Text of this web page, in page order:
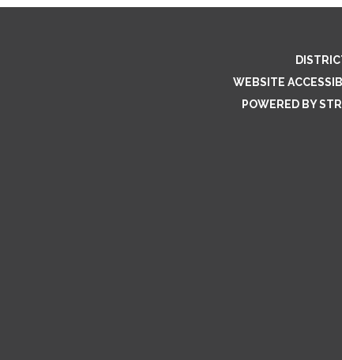
WEBSITE
POWERED BY